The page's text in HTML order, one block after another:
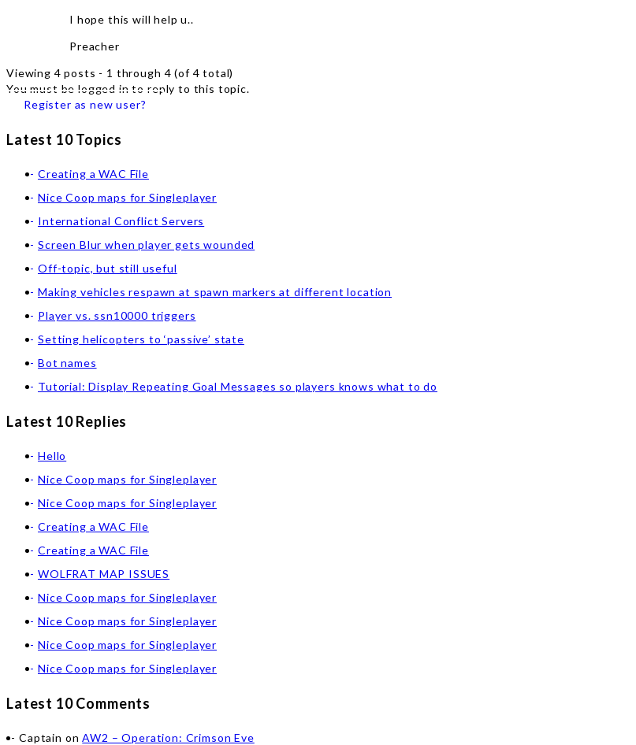
I hope this will help u..
Preacher
Viewing 4 posts - 1 through 4 (of 4 total)
You must be logged in to reply to this topic.
Register as new user?
Latest 10 Topics
Creating a WAC File
Nice Coop maps for Singleplayer
International Conflict Servers
Screen Blur when player gets wounded
Off-topic, but still useful
Making vehicles respawn at spawn markers at different location
Player vs. ssn10000 triggers
Setting helicopters to ‘passive’ state
Bot names
Tutorial: Display Repeating Goal Messages so players knows what to do
Latest 10 Replies
Hello
Nice Coop maps for Singleplayer
Nice Coop maps for Singleplayer
Creating a WAC File
Creating a WAC File
WOLFRAT MAP ISSUES
Nice Coop maps for Singleplayer
Nice Coop maps for Singleplayer
Nice Coop maps for Singleplayer
Nice Coop maps for Singleplayer
Latest 10 Comments
Captain onAW2 – Operation: Crimson Eve